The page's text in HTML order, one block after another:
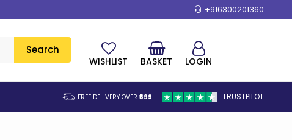
+916300201360
Search
WISHLIST BASKET LOGIN
FREE DELIVERY OVER₹599 TRUSTPILOT